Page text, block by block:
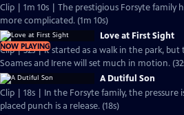
Clip | 1m 10s | The prestigious Forsyte family
more complicated. (1m 10s)
NOW PLAYING
Love at First Sight
Clip | 32s | It started as a walk in the park,
Soames and Irene will set much in motion.
A Dutiful Son
Clip | 18s | In the Forsyte family, the pressure
placed punch is a release. (18s)